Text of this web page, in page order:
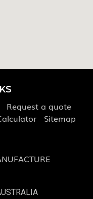
Request a quote
Sitemap